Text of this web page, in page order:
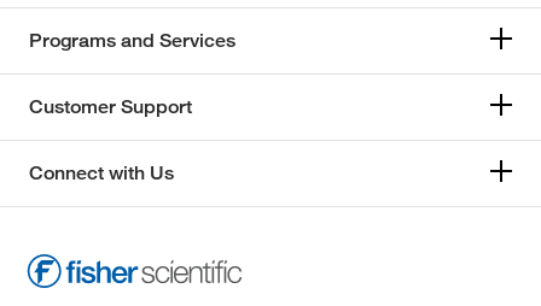
Programs and Services
Customer Support
Connect with Us